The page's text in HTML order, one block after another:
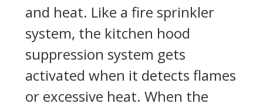
and heat. Like a fire sprinkler
system, the kitchen hood
suppression system gets
activated when it detects flames
or excessive heat. When the